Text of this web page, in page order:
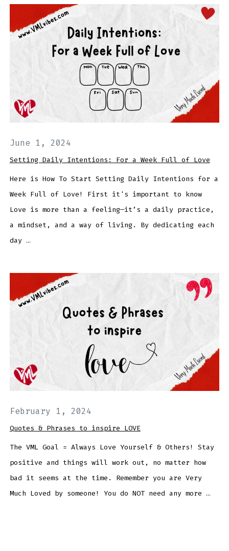
June 1, 2024
Setting Daily Intentions: For a Week Full of Love
Here is How To Start Setting Daily Intentions for a
Week Full of Love! First it's important to know
Love is more than a feeling—it’s a daily practice,
a mindset, and a way of living. By dedicating each
day …
February 1, 2024
Quotes & Phrases to inspire LOVE
The VML Goal = Always Love Yourself & Others! Stay
positive and things will work out, no matter how
bad it seems at the time. Remember you are Very
Much Loved by someone! You do NOT need any more …